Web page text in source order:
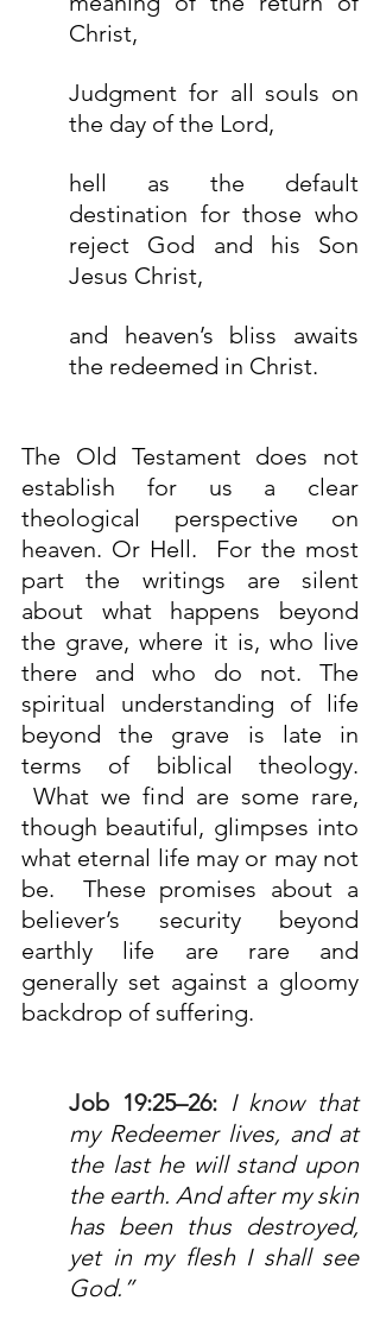
Christ,
Judgment for all souls on
the day of the Lord,
hell as the default
destination for those who
reject God and his Son
Jesus Christ,
and heaven’s bliss awaits
the redeemed in Christ.
The Old Testament does not
establish for us a clear
theological perspective on
heaven. Or Hell.  For the most
part the writings are silent
about what happens beyond
the grave, where it is, who live
there and who do not. The
spiritual understanding of life
beyond the grave is late in
terms of biblical theology.
What we find are some rare,
though beautiful, glimpses into
what eternal life may or may not
be.  These promises about a
believer’s security beyond
earthly life are rare and
generally set against a gloomy
backdrop of suffering.
Job 19:25–26: I know that
my Redeemer lives, and at
the last he will stand upon
the earth. And after my skin
has been thus destroyed,
yet in my flesh I shall see
God.”